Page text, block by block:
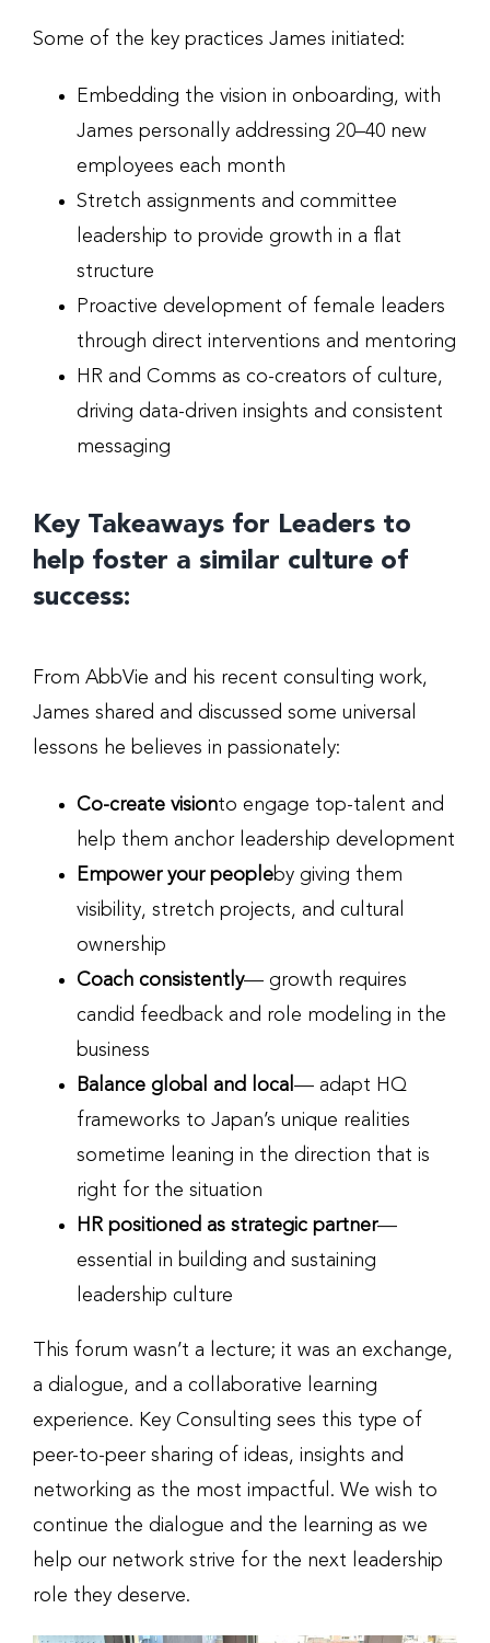
Some of the key practices James initiated:
Embedding the vision in onboarding, with
James personally addressing 20–40 new
employees each month
Stretch assignments and committee
leadership to provide growth in a flat
structure
Proactive development of female leaders
through direct interventions and mentoring
HR and Comms as co-creators of culture,
driving data-driven insights and consistent
messaging
Key Takeaways for Leaders to
help foster a similar culture of
success:
From AbbVie and his recent consulting work,
James shared and discussed some universal
lessons he believes in passionately:
Co-create visionto engage top-talent and
help them anchor leadership development
Empower your peopleby giving them
visibility, stretch projects, and cultural
ownership
Coach consistently— growth requires
candid feedback and role modeling in the
business
Balance global and local — adapt HQ
frameworks to Japan’s unique realities
sometime leaning in the direction that is
right for the situation
HR positioned as strategic partner—
essential in building and sustaining
leadership culture
This forum wasn’t a lecture; it was an exchange,
a dialogue, and a collaborative learning
experience. Key Consulting sees this type of
peer-to-peer sharing of ideas, insights and
networking as the most impactful. We wish to
continue the dialogue and the learning as we
help our network strive for the next leadership
role they deserve.